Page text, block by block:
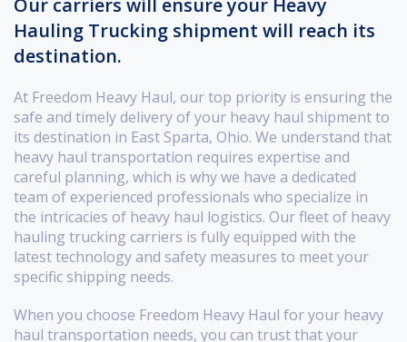
Our carriers will ensure your Heavy
Hauling Trucking shipment will reach its
destination.
At Freedom Heavy Haul, our top priority is ensuring the
safe and timely delivery of your heavy haul shipment to
its destination in East Sparta, Ohio. We understand that
heavy haul transportation requires expertise and
careful planning, which is why we have a dedicated
team of experienced professionals who specialize in
the intricacies of heavy haul logistics. Our fleet of heavy
hauling trucking carriers is fully equipped with the
latest technology and safety measures to meet your
specific shipping needs.
When you choose Freedom Heavy Haul for your heavy
haul transportation needs, you can trust that your